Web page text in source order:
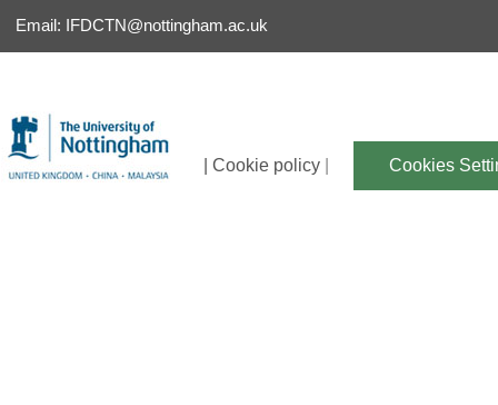
Email: IFDCTN@nottingham.ac.uk
| Cookie policy| Cookies